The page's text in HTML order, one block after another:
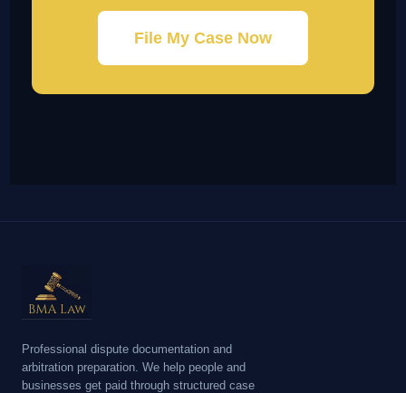
File My Case Now
Professional dispute documentation and
arbitration preparation. We help people and
businesses get paid through structured case